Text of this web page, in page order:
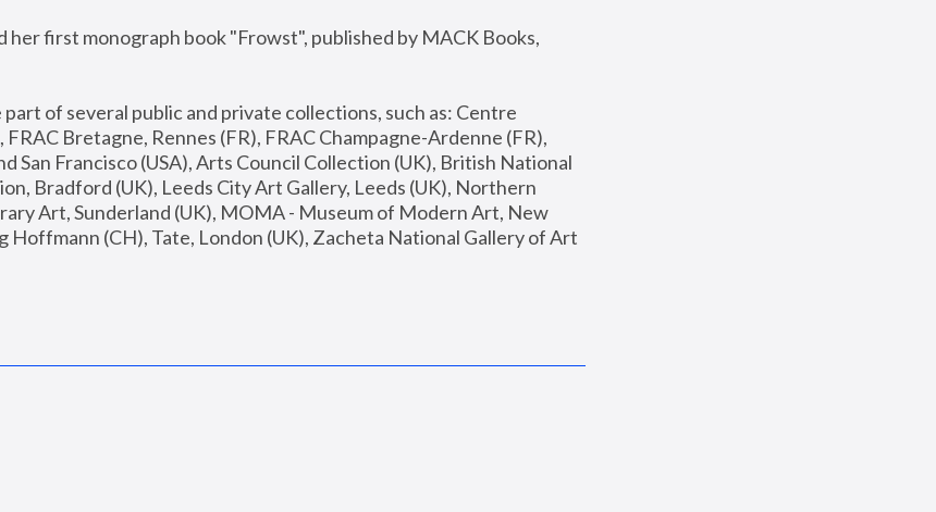
her first monograph book "Frowst", published by MACK Books,
of several public and private collections, such as: Centre
FRAC Bretagne, Rennes (FR), FRAC Champagne-Ardenne (FR),
San Francisco (USA), Arts Council Collection (UK), British National
Bradford (UK), Leeds City Art Gallery, Leeds (UK), Northern
Art, Sunderland (UK), MOMA - Museum of Modern Art, New
Hoffmann (CH), Tate, London (UK), Zacheta National Gallery of Art